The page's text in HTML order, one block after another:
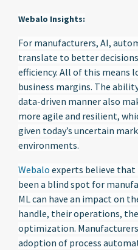
Webalo Insights:
For manufacturers, AI,
translate to better
efficiency. All of this means
business margins. The
data-driven manner also
more agile and resilient,
given today’s uncertain
environments.
Webalo experts believe
been a blind spot for
ML can have an impact on
handle, their operations,
optimization.
adoption of process